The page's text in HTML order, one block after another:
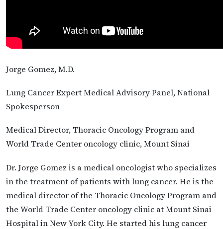
Jorge Gomez, M.D.
Lung Cancer Expert Medical Advisory Panel, National
Spokesperson
Medical Director, Thoracic Oncology Program and
World Trade Center oncology clinic, Mount Sinai
Dr. Jorge Gomez is a medical oncologist who specializes
in the treatment of patients with lung cancer. He is the
medical director of the Thoracic Oncology Program and
the World Trade Center oncology clinic at Mount Sinai
Hospital in New York City. He started his lung cancer